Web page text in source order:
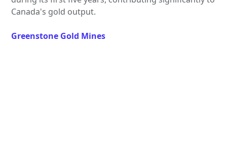
Canada's gold output.
Greenstone Gold Mines